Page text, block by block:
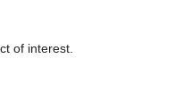
of interest.